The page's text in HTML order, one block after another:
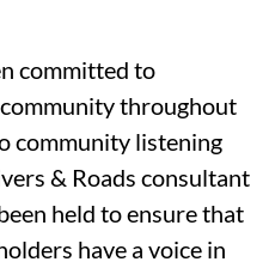
committed to
throughout
community listening
& Roads consultant
held to ensure that
have a voice in